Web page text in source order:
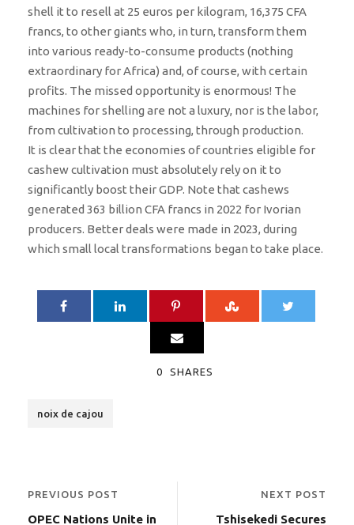
shell it to resell at 25 euros per kilogram, 16,375 CFA
francs, to other giants who, in turn, transform them
into various ready-to-consume products (nothing
extraordinary for Africa) and, of course, with certain
profits. The missed opportunity is enormous! The
machines for shelling are not a luxury, nor is the labor,
from cultivation to processing, through production.
It is clear that the economies of countries eligible for
cashew cultivation must absolutely rely on it to
significantly boost their GDP. Note that cashews
generated 363 billion CFA francs in 2022 for Ivorian
producers. Better deals were made in 2023, during
which small local transformations began to take place.
0 SHARES
noix de cajou
PREVIOUS POST
OPEC Nations Unite in
NEXT POST
Tshisekedi Secures